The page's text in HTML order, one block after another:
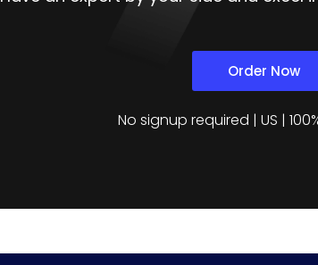
Order Now
No signup required | US |